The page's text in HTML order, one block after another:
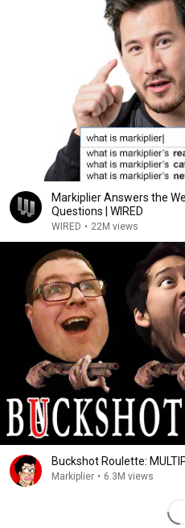
Markiplier Answers the
Questions | WIRED
WIRED • 22M views
Buckshot Roulette:
Markiplier • 6.3M views